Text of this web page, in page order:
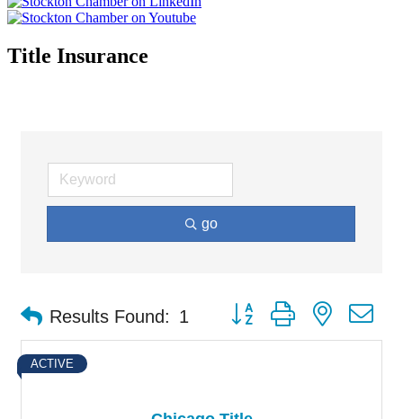
Title Insurance
go
Results Found: 1 Button group with nested
ACTIVE